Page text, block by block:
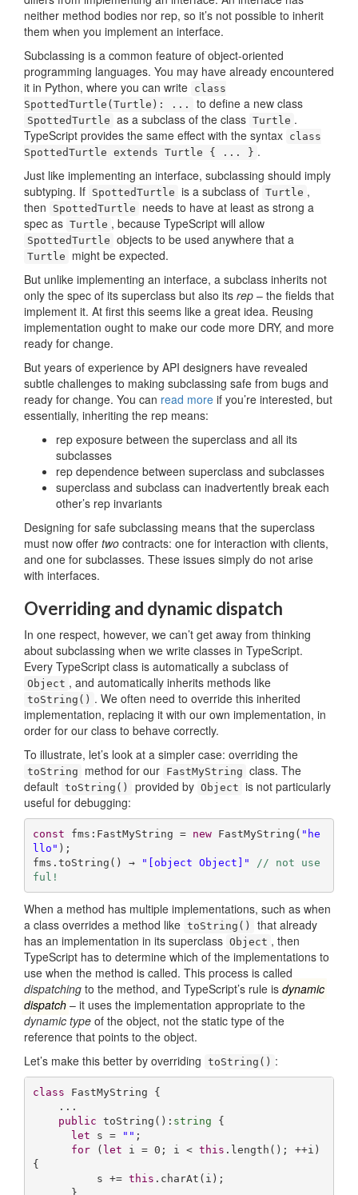
neither method bodies nor rep, so it’s not possible to inherit
them when you implement an interface.
Subclassing is a common feature of object-oriented
programming languages. You may have already encountered
it in Python, where you can write class
SpottedTurtle(Turtle): ...
to define a new class
SpottedTurtle as a subclass of the class Turtle .
TypeScript provides the same effect with the syntax class
SpottedTurtle extends Turtle { ... } .
Just like implementing an interface, subclassing should imply
subtyping. If SpottedTurtle is a subclass of Turtle ,
then
SpottedTurtle
needs to have at least as strong a
spec as Turtle , because TypeScript will allow
SpottedTurtle objects to be used anywhere that a
Turtle
might be expected.
But unlike implementing an interface, a subclass inherits not
only the spec of its superclass but also its rep – the fields that
implement it. At first this seems like a great idea. Reusing
implementation ought to make our code more DRY, and more
ready for change.
But years of experience by API designers have revealed
subtle challenges to making subclassing safe from bugs and
ready for change. You can read more if you’re interested, but
essentially, inheriting the rep means:
rep exposure between the superclass and all its
subclasses
rep dependence between superclass and subclasses
superclass and subclass can inadvertently break each
other’s rep invariants
Designing for safe subclassing means that the superclass
must now offer two contracts: one for interaction with clients,
and one for subclasses. These issues simply do not arise
with interfaces.
Overriding and dynamic dispatch
In one respect, however, we can’t get away from thinking
about subclassing when we write classes in TypeScript.
Every TypeScript class is automatically a subclass of
Object , and automatically inherits methods like
toString() . We often need to override this inherited
implementation, replacing it with our own implementation, in
order for our class to behave correctly.
To illustrate, let’s look at a simpler case: overriding the
toString method for our FastMyString class. The
default toString() provided by Object is not particularly
useful for debugging:
const fms:FastMyString = new FastMyString( "he
llo" );
fms.toString() →
"[object Object]"
// not use
ful!
When a method has multiple implementations, such as when
a class overrides a method like toString()
that already
has an implementation in its superclass Object , then
TypeScript has to determine which of the implementations to
use when the method is called. This process is called
dispatching to the method, and TypeScript’s rule is dynamic
dispatch – it uses the implementation appropriate to the
dynamic type of the object, not the static type of the
reference that points to the object.
Let’s make this better by overriding toString() :
class FastMyString {
public toString(): string {
let s = "" ;
for ( let i = 0 ; i < this .length(); ++i)
{
          s +=
this .charAt(i);